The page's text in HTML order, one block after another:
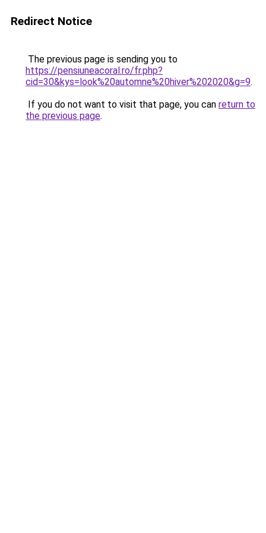
Redirect Notice
The previous page is sending you to
https://pensiuneacoral.ro/fr.php?
cid=30&kys=look%20automne%20hiver%202020&g=9.
If you do not want to visit that page, you can return to
the previous page.